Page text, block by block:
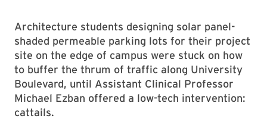
Architecture students designing solar panel-
shaded permeable parking lots for their project
site on the edge of campus were stuck on how
to buffer the thrum of traffic along University
Boulevard, until Assistant Clinical Professor
Michael Ezban offered a low-tech intervention:
cattails.